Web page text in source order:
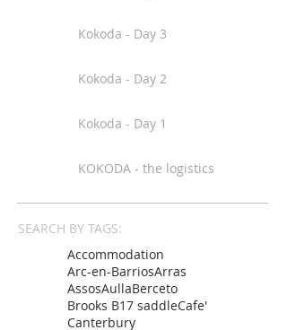
Kokoda - Day 3
Kokoda - Day 2
Kokoda - Day 1
KOKODA - the logistics
SEARCH BY TAGS:
Accommodation
Arc-en-BarriosArras
AssosAullaBerceto
Brooks B17 saddleCafe'
Canterbury